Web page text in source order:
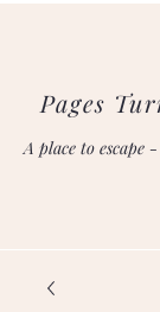
Pages
A place to escape